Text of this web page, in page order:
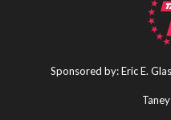
Sponsored by: Eric E.